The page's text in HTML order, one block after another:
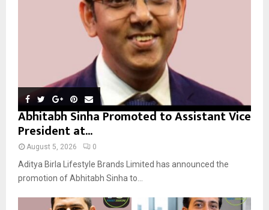
Abhitabh Sinha Promoted to Assistant Vice
President at...
August 5, 2026 0
Aditya Birla Lifestyle Brands Limited has announced the
promotion of Abhitabh Sinha to...